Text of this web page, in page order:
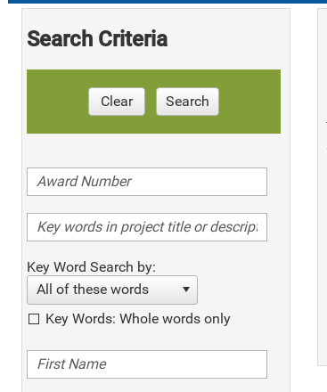
Search Criteria
Clear Search
Key Word Search by:
All of these words
Key Words: Whole words only